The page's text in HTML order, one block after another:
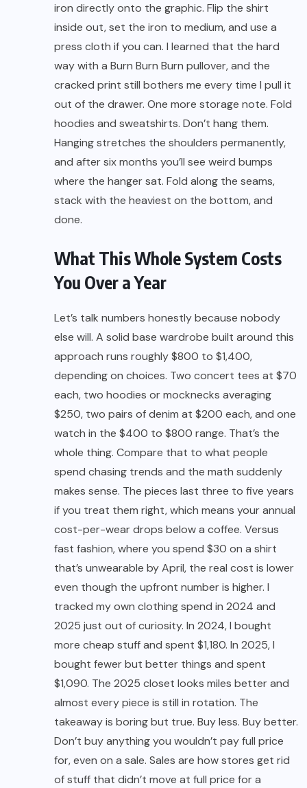
iron directly onto the graphic. Flip the shirt
inside out, set the iron to medium, and use a
press cloth if you can. I learned that the hard
way with a Burn Burn Burn pullover, and the
cracked print still bothers me every time I pull it
out of the drawer. One more storage note. Fold
hoodies and sweatshirts. Don’t hang them.
Hanging stretches the shoulders permanently,
and after six months you’ll see weird bumps
where the hanger sat. Fold along the seams,
stack with the heaviest on the bottom, and
done.
What This Whole System Costs
You Over a Year
Let’s talk numbers honestly because nobody
else will. A solid base wardrobe built around this
approach runs roughly $800 to $1,400,
depending on choices. Two concert tees at $70
each, two hoodies or mocknecks averaging
$250, two pairs of denim at $200 each, and one
watch in the $400 to $800 range. That’s the
whole thing. Compare that to what people
spend chasing trends and the math suddenly
makes sense. The pieces last three to five years
if you treat them right, which means your annual
cost-per-wear drops below a coffee. Versus
fast fashion, where you spend $30 on a shirt
that’s unwearable by April, the real cost is lower
even though the upfront number is higher. I
tracked my own clothing spend in 2024 and
2025 just out of curiosity. In 2024, I bought
more cheap stuff and spent $1,180. In 2025, I
bought fewer but better things and spent
$1,090. The 2025 closet looks miles better and
almost every piece is still in rotation. The
takeaway is boring but true. Buy less. Buy better.
Don’t buy anything you wouldn’t pay full price
for, even on a sale. Sales are how stores get rid
of stuff that didn’t move at full price for a